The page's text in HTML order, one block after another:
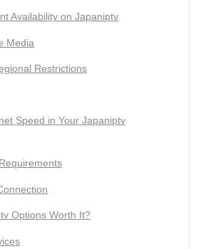
Availability on Japaniptv
Media
Restrictions
Speed in Your Japaniptv
Options Worth It?